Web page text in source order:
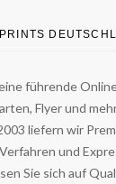
führende
Flyer und
liefern wir
und
Sie sich auf